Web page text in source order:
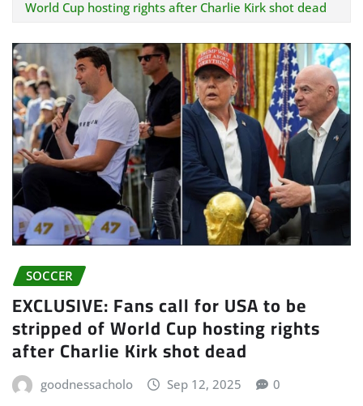
World Cup hosting rights after Charlie Kirk shot dead
SOCCER
EXCLUSIVE: Fans call for USA to be
stripped of World Cup hosting rights
after Charlie Kirk shot dead
goodnessacholo Sep 12, 2025 0